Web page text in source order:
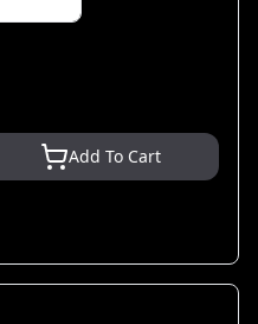
Add To Cart